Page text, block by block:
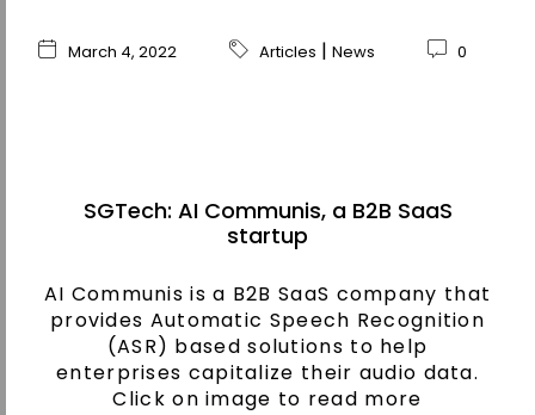
March 4, 2022 Articles | News 0
SGTech: AI Communis, a B2B SaaS
startup
AI Communis is a B2B SaaS company that
provides Automatic Speech Recognition
(ASR) based solutions to help
enterprises capitalize their audio data.
Click on image to read more